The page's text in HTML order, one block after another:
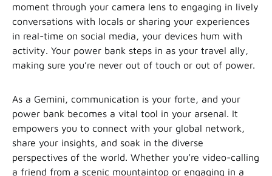
moment through your camera lens to engaging in lively
conversations with locals or sharing your experiences
in real-time on social media, your devices hum with
activity. Your power bank steps in as your travel ally,
making sure you’re never out of touch or out of power.
As a Gemini, communication is your forte, and your
power bank becomes a vital tool in your arsenal. It
empowers you to connect with your global network,
share your insights, and soak in the diverse
perspectives of the world. Whether you’re video-calling
a friend from a scenic mountaintop or engaging in a